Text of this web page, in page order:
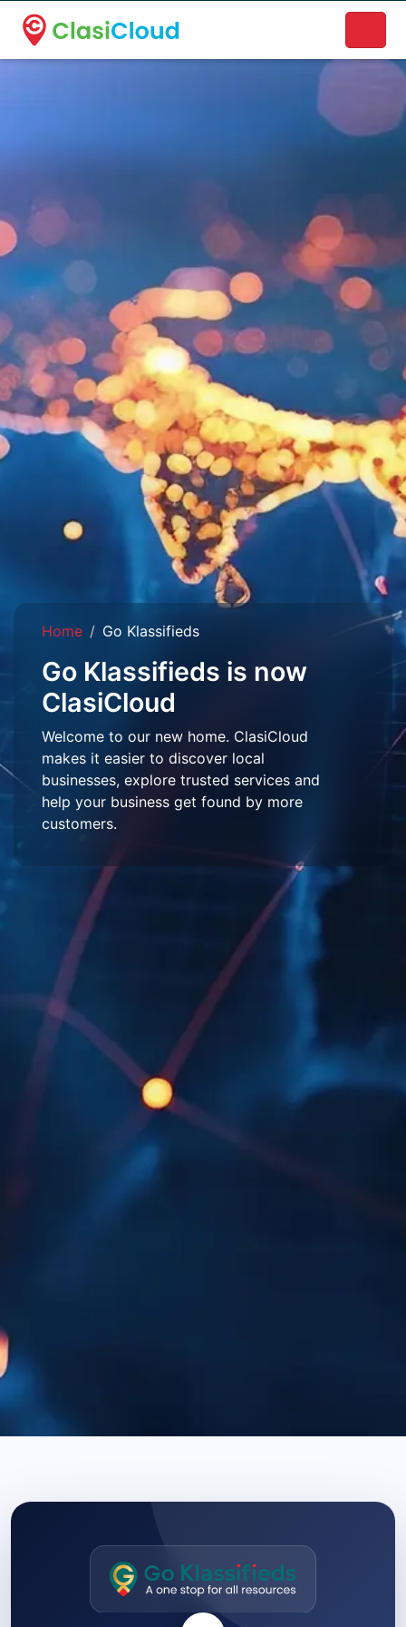
A new name. A better way to discover local businesses.
Home Go Klassifieds
Go Klassifieds is now
ClasiCloud
Welcome to our new home. ClasiCloud
makes it easier to discover local
businesses, explore trusted services and
help your business get found by more
customers.